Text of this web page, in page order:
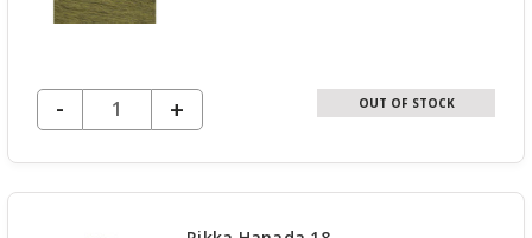
DECREASE QUANTITY OF UNDEFINED
-
INCREASE
QUANTITY
OF
+ OUT OF STOCK